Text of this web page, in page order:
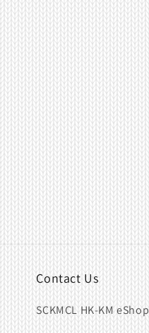
Contact Us
SCKMCL HK-KM eShop